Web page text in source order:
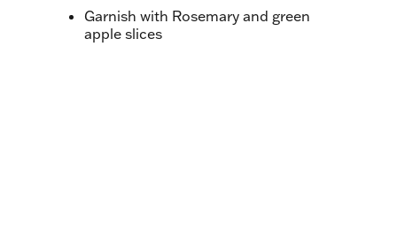
Garnish with Rosemary and green
apple slices